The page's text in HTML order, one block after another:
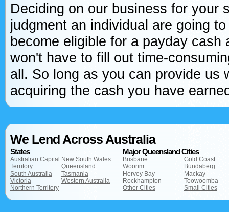
Deciding on our business for your
judgment an individual are going
become eligible for a payday cash
won't have to fill out time-
all. So long as you can provide us
acquiring the cash you have
We Lend Across Australia
States
Australian Capital
Territory
New South Wales
Queensland
South Australia
Tasmania
Victoria
Western Australia
Northern Territory
Major Queensland Cities
Brisbane
Gold Coast
Woorim
Bundaberg
Hervey Bay
Mackay
Rockhampton
Toowoomba
Other Cities
Small Cities